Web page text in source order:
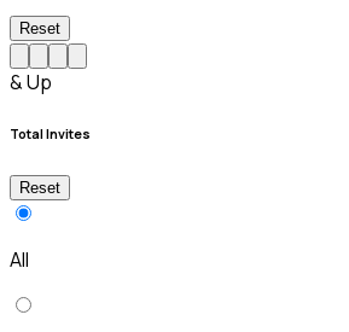
Reset
& Up
Total Invites
Reset
All